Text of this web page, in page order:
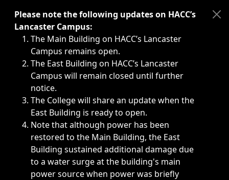
Immediate announcements, such as weather-related
Please note the following updates on HACC’s
Lancaster Campus:
The Main Building on HACC’s Lancaster
Campus remains open.
The East Building on HACC’s Lancaster
Campus will remain closed until further
notice.
The College will share an update when the
East Building is ready to open.
Note that although power has been
restored to the Main Building, the East
Building sustained additional damage due
to a water surge at the building's main
power source when power was briefly